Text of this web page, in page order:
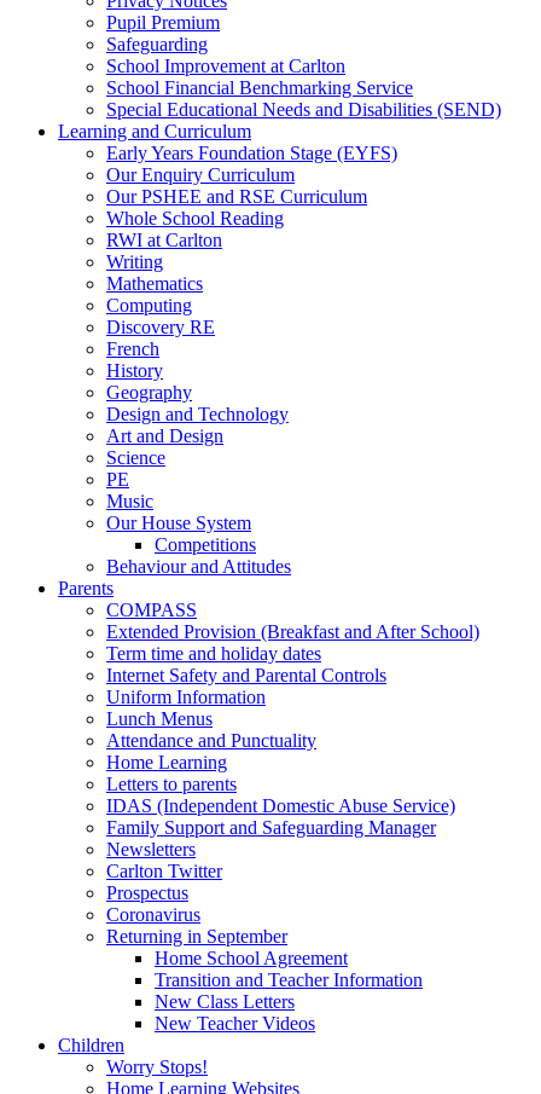
Pupil Premium
Safeguarding
School Improvement at Carlton
School Financial Benchmarking Service
Special Educational Needs and Disabilities (SEND)
Learning and Curriculum
Early Years Foundation Stage (EYFS)
Our Enquiry Curriculum
Our PSHEE and RSE Curriculum
Whole School Reading
RWI at Carlton
Writing
Mathematics
Computing
Discovery RE
French
History
Geography
Design and Technology
Art and Design
Science
PE
Music
Our House System
Competitions
Behaviour and Attitudes
Parents
COMPASS
Extended Provision (Breakfast and After School)
Term time and holiday dates
Internet Safety and Parental Controls
Uniform Information
Lunch Menus
Attendance and Punctuality
Home Learning
Letters to parents
IDAS (Independent Domestic Abuse Service)
Family Support and Safeguarding Manager
Newsletters
Carlton Twitter
Prospectus
Coronavirus
Returning in September
Home School Agreement
Transition and Teacher Information
New Class Letters
New Teacher Videos
Children
Worry Stops!
Home Learning Websites